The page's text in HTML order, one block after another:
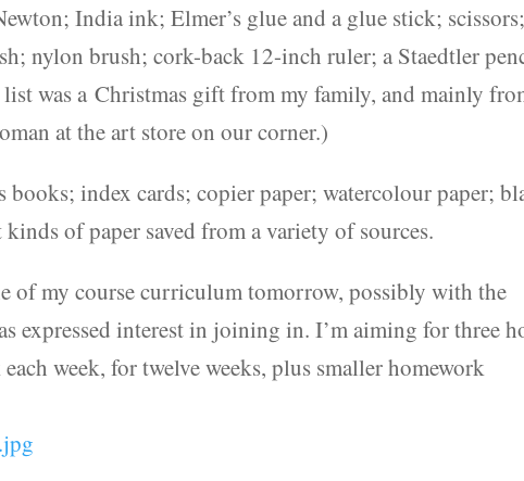
India ink; Elmer’s glue and a glue stick;
nylon brush; cork-back 12-inch ruler; a Staedtler
was a Christmas gift from my family, and mainly
at the art store on our corner.)
index cards; copier paper; watercolour paper;
of paper saved from a variety of sources.
of my course curriculum tomorrow, possibly with the
expressed interest in joining in. I’m aiming for three
week, for twelve weeks, plus smaller homework